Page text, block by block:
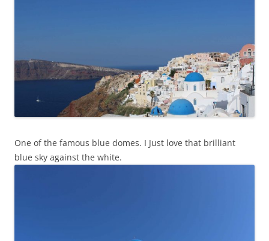
One of the famous blue domes. I Just love that brilliant
blue sky against the white.